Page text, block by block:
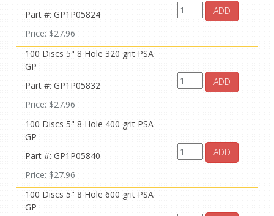
Part #: GP1P05824
Price: $27.96
ADD
100 Discs 5" 8 Hole 320 grit PSA
GP
Part #: GP1P05832
Price: $27.96
ADD
100 Discs 5" 8 Hole 400 grit PSA
GP
Part #: GP1P05840
Price: $27.96
ADD
100 Discs 5" 8 Hole 600 grit PSA
GP